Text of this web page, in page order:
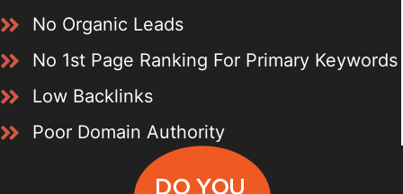
No Organic Leads
No 1st Page Ranking For Primary Keywords
Low Backlinks
Poor Domain Authority